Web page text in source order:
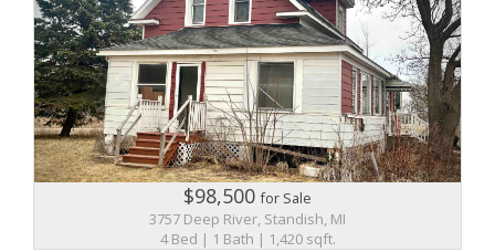
$98,500for Sale
3757 Deep River, Standish, MI
4 Bed | 1 Bath | 1,420 sqft.